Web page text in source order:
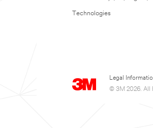
Technologies
Legal
© 3M 2026. All